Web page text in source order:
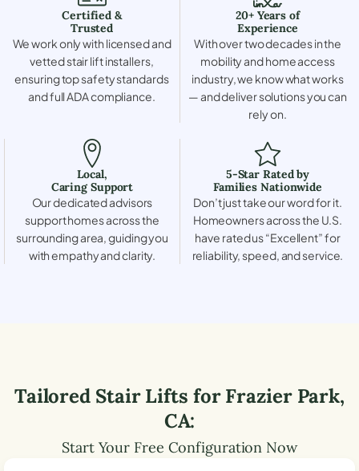
Certified &
Trusted
We work only with licensed and
vetted stair lift installers,
ensuring top safety standards
and full ADA compliance.
20+ Years of
Experience
With over two decades in the
mobility and home access
industry, we know what works
— and deliver solutions you can
rely on.
Local,
Caring Support
Our dedicated advisors
support homes across the
surrounding area, guiding you
with empathy and clarity.
5-Star Rated by
Families Nationwide
Don’t just take our word for it.
Homeowners across the U.S.
have rated us “Excellent” for
reliability, speed, and service.
Tailored Stair Lifts forFrazier Park,
CA:
Start Your Free Configuration Now